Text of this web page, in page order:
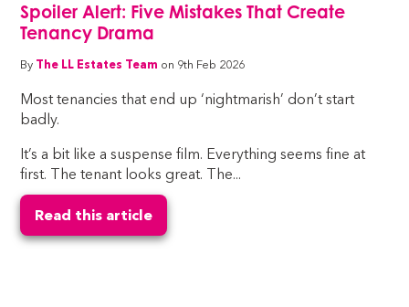
Spoiler Alert: Five Mistakes That Create
Tenancy Drama
By The LL Estates Team on 9th Feb 2026
Most tenancies that end up ‘nightmarish’ don’t start
badly.
It’s a bit like a suspense film. Everything seems fine at
first. The tenant looks great. The...
Read this article